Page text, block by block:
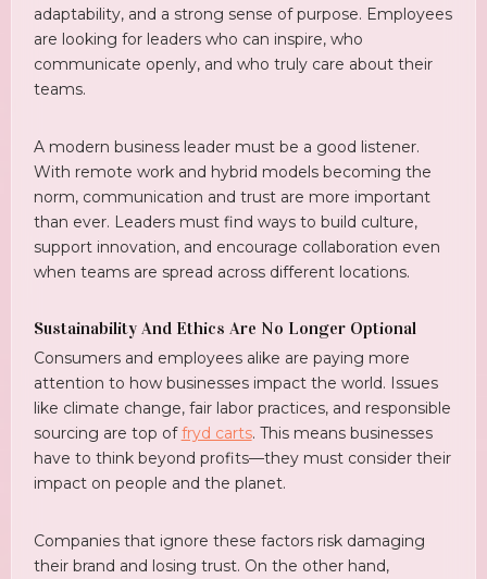
adaptability, and a strong sense of purpose. Employees
are looking for leaders who can inspire, who
communicate openly, and who truly care about their
teams.
A modern business leader must be a good listener.
With remote work and hybrid models becoming the
norm, communication and trust are more important
than ever. Leaders must find ways to build culture,
support innovation, and encourage collaboration even
when teams are spread across different locations.
Sustainability And Ethics Are No Longer Optional
Consumers and employees alike are paying more
attention to how businesses impact the world. Issues
like climate change, fair labor practices, and responsible
sourcing are top offryd carts. This means businesses
have to think beyond profits—they must consider their
impact on people and the planet.
Companies that ignore these factors risk damaging
their brand and losing trust. On the other hand,